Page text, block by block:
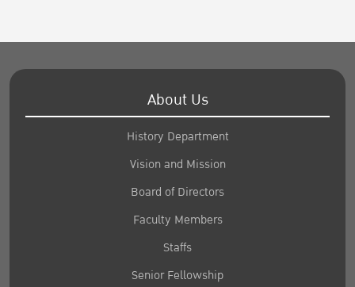
About Us
History Department
Vision and Mission
Board of Directors
Faculty Members
Staffs
Senior Fellowship